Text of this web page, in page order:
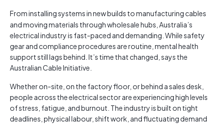
From installing systems in new builds to manufacturing cables
and moving materials through wholesale hubs, Australia’s
electrical industry is fast-paced and demanding. While safety
gear and compliance procedures are routine, mental health
support still lags behind. It’s time that changed, says the
Australian Cable Initiative.
Whether on-site, on the factory floor, or behind a sales desk,
people across the electrical sector are experiencing high levels
of stress, fatigue, and burnout. The industry is built on tight
deadlines, physical labour, shift work, and fluctuating demand